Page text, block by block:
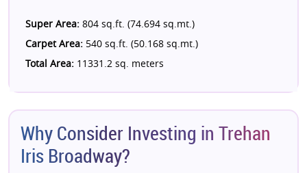
Super Area: 804 sq.ft. (74.694 sq.mt.)
Carpet Area: 540 sq.ft. (50.168 sq.mt.)
Total Area: 11331.2 sq. meters
Why Consider Investing in Trehan
Iris Broadway?